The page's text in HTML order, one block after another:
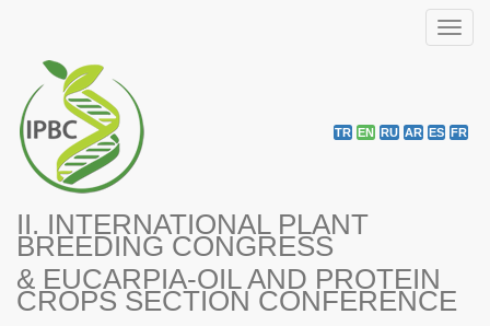
II. INTERNATIONAL PLANT
BREEDING CONGRESS
& EUCARPIA-OIL AND PROTEIN
CROPS SECTION CONFERENCE
TR EN RU AR ES FR